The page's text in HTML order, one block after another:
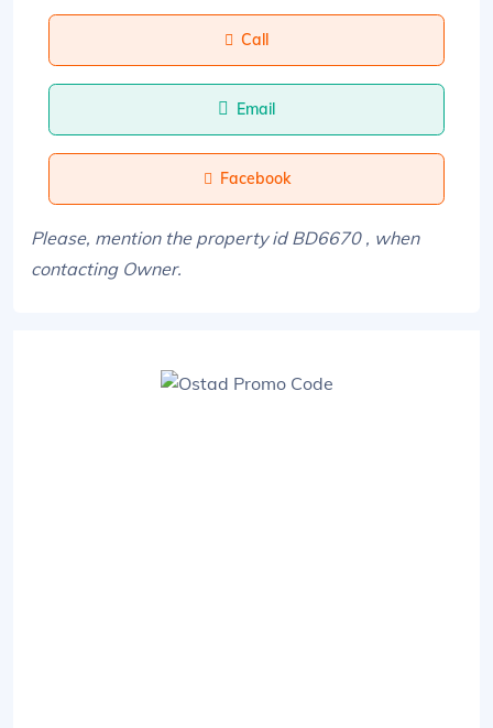
Call
Email
Facebook
Please, mention the property id BD6670 , when
contacting Owner.